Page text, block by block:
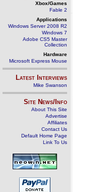
Xbox/Games
Fable 2
Applications
Windows Server 2008 R2
Windows 7
Adobe CS5 Master
Collection
Hardware
Microsoft Express Mouse
Latest Interviews
Mike Swanson
Site News/Info
About This Site
Advertise
Affiliates
Contact Us
Default Home Page
Link To Us